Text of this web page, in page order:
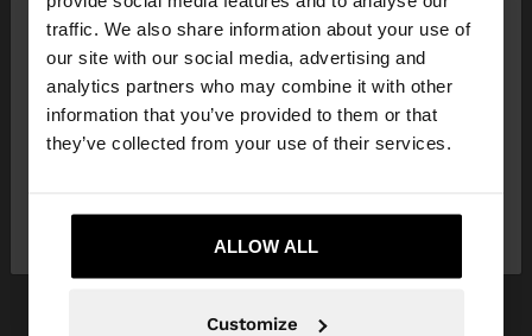
traffic. We also share information about your use of
our site with our social media, advertising and
analytics partners who may combine it with other
information that you’ve provided to them or that
they’ve collected from your use of their services.
ALLOW ALL
Customize
hello ×
You are accessing the site from Greece. Do you
want to browse our United States website?
Cascais, Coimbra and other Portuguese cities, we consolidated
our presence throughout the national territory before embarking
on international expansion.
What followed were years of strategic expansion into new
countries. In 2025, we will open more than 100 new stores.
A GLOBAL COMPANY
Parfois brings fashion to over 70